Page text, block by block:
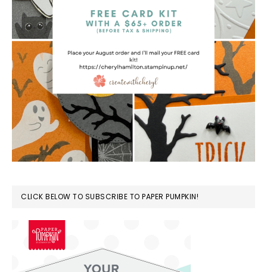
CLICK BELOW TO SUBSCRIBE TO PAPER PUMPKIN!